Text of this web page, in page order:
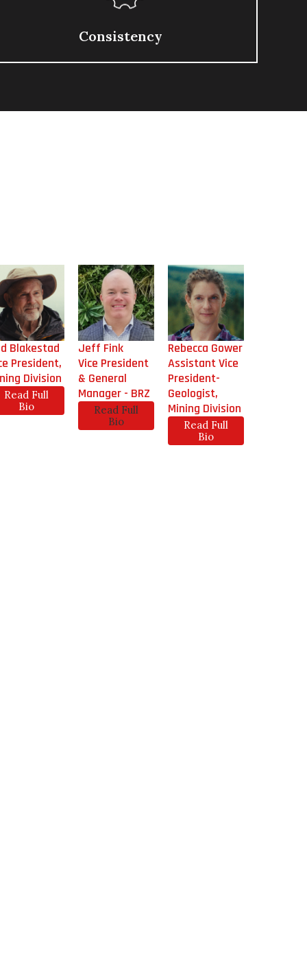
Consistency
Blakestad
President,
Division
Read Full
Bio
Jeff Fink
Vice President
& General
Manager - BRZ
Read Full
Bio
Rebecca Gower
Assistant Vice
President-
Geologist,
Mining Division
Read Full
Bio
approximately 15 miles west of Thompson